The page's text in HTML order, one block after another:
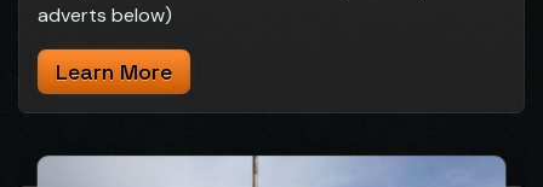
adverts below)
Learn More